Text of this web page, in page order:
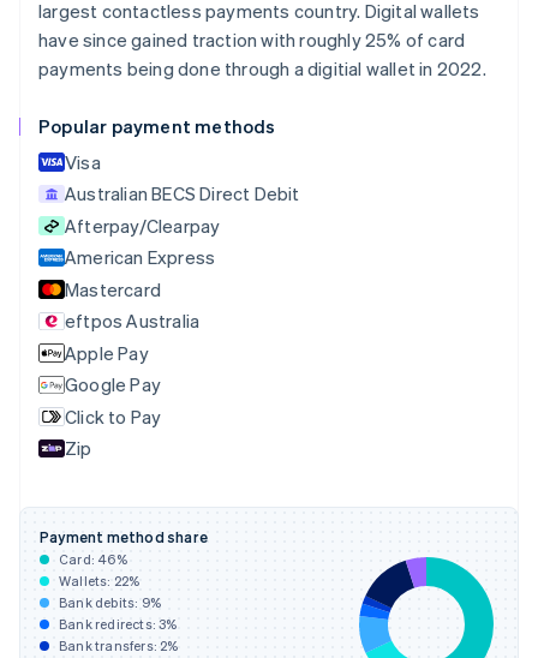
largest contactless payments country. Digital wallets
have since gained traction with roughly 25% of card
payments being done through a digitial wallet in 2022.
Popular payment methods
Visa
Australian BECS Direct Debit
Afterpay/Clearpay
American Express
Mastercard
eftpos Australia
Apple Pay
Google Pay
Click to Pay
Zip
Payment method share
Card: 46%
Wallets: 22%
Bank debits: 9%
Bank redirects:3%
Bank transfers: 2%
PortuguêsEnglish
Bulgaria
English
Croatia
English
Cyprus
English
Czech Republic
English
Denmark
English
Estonia
English
Finland
EnglishSvenska
France
Français
DeutschEnglish
Gibraltar
English
Greece
English
Hong Kong SAR, China
English简体中文